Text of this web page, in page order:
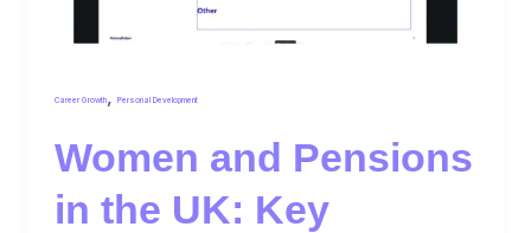
Career Growth, Personal Development
Women and Pensions
in the UK: Key